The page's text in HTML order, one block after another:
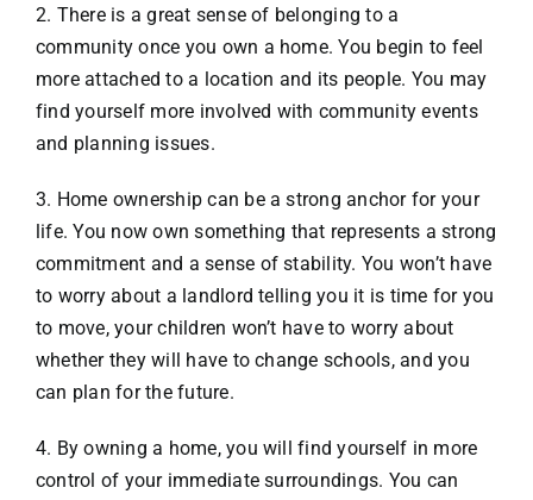
2. There is a great sense of belonging to a
community once you own a home. You begin to feel
more attached to a location and its people. You may
find yourself more involved with community events
and planning issues.
3. Home ownership can be a strong anchor for your
life. You now own something that represents a strong
commitment and a sense of stability. You won’t have
to worry about a landlord telling you it is time for you
to move, your children won’t have to worry about
whether they will have to change schools, and you
can plan for the future.
4. By owning a home, you will find yourself in more
control of your immediate surroundings. You can